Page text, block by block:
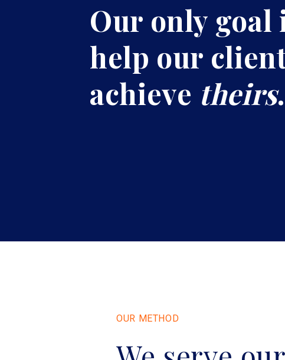
Our only goal
help our
achieve theirs.
OUR METHOD